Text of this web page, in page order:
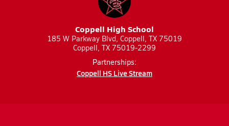
Coppell High School
185 W Parkway Blvd, Coppell, TX 75019
Coppell, TX 75019-2299
Partnerships:
Coppell HS Live Stream